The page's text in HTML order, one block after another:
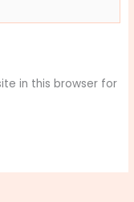
in this browser for